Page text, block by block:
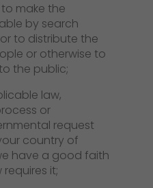
make the
by search
to distribute the
or otherwise to
the public;
law,
or
request
country of
have a good faith
it;